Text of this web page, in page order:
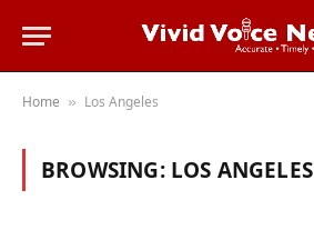
Home » Los Angeles
BROWSING: LOS ANGELES